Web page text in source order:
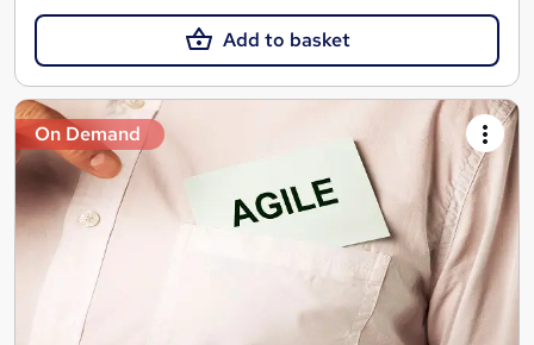
Add to basket
On Demand